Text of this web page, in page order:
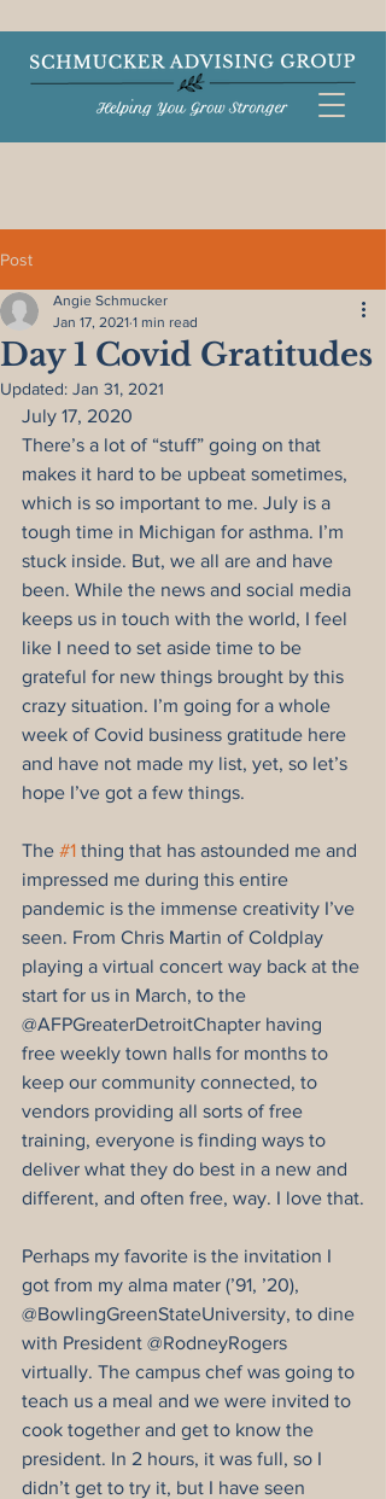
Post
Day 1 Covid Gratitudes
Angie Schmucker
Jan 17, 2021 1 min read
Updated: Jan 31, 2021
July 17, 2020
There’s a lot of “stuff” going on that
makes it hard to be upbeat sometimes,
which is so important to me. July is a
tough time in Michigan for asthma. I’m
stuck inside. But, we all are and have
been. While the news and social media
keeps us in touch with the world, I feel
like I need to set aside time to be
grateful for new things brought by this
crazy situation. I’m going for a whole
week of Covid business gratitude here
and have not made my list, yet, so let’s
hope I’ve got a few things.
The #1 thing that has astounded me and
impressed me during this entire
pandemic is the immense creativity I’ve
seen. From Chris Martin of Coldplay
playing a virtual concert way back at the
start for us in March, to the
@AFPGreaterDetroitChapter having
free weekly town halls for months to
keep our community connected, to
vendors providing all sorts of free
training, everyone is finding ways to
deliver what they do best in a new and
different, and often free, way. I love that.
Perhaps my favorite is the invitation I
got from my alma mater (’91, ’20),
@BowlingGreenStateUniversity, to dine
with President @RodneyRogers
virtually. The campus chef was going to
teach us a meal and we were invited to
cook together and get to know the
president. In 2 hours, it was full, so I
didn’t get to try it, but I have seen